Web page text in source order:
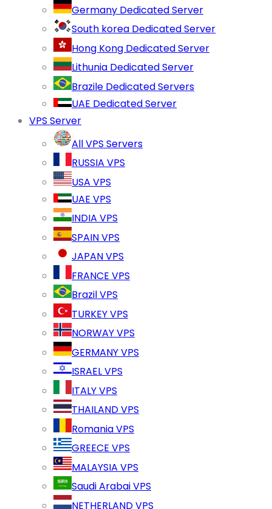
Germany Dedicated Server
South korea Dedicated Server
Hong Kong Dedicated Server
Lithunia Dedicated Server
Brazile Dedicated Servers
UAE Dedicated Server
VPS Server
All VPS Servers
RUSSIA VPS
USA VPS
UAE VPS
INDIA VPS
SPAIN VPS
JAPAN VPS
FRANCE VPS
Brazil VPS
TURKEY VPS
NORWAY VPS
GERMANY VPS
ISRAEL VPS
ITALY VPS
THAILAND VPS
Romania VPS
GREECE VPS
MALAYSIA VPS
Saudi Arabai VPS
NETHERLAND VPS